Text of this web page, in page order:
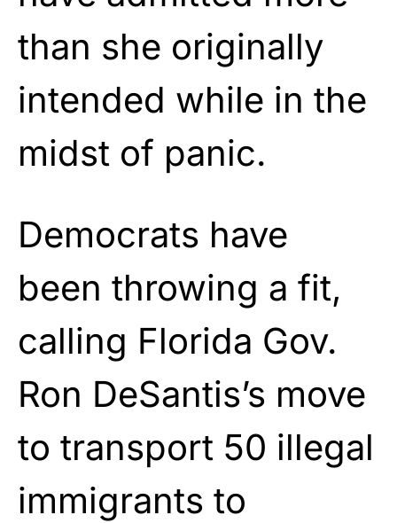
than she originally
intended while in the
midst of panic.
Democrats have
been throwing a fit,
calling Florida Gov.
Ron DeSantis’s move
to transport 50 illegal
immigrants to